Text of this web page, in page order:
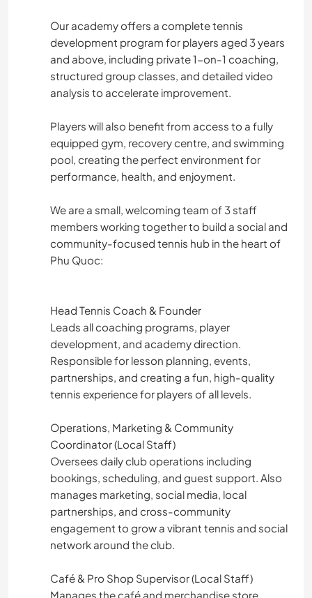
Our academy offers a complete tennis
development program for players aged 3 years
and above, including private 1-on-1 coaching,
structured group classes, and detailed video
analysis to accelerate improvement.
Players will also benefit from access to a fully
equipped gym, recovery centre, and swimming
pool, creating the perfect environment for
performance, health, and enjoyment.
We are a small, welcoming team of 3 staff
members working together to build a social and
community-focused tennis hub in the heart of
Phu Quoc:
Head Tennis Coach & Founder
Leads all coaching programs, player
development, and academy direction.
Responsible for lesson planning, events,
partnerships, and creating a fun, high-quality
tennis experience for players of all levels.
Operations, Marketing & Community
Coordinator (Local Staff)
Oversees daily club operations including
bookings, scheduling, and guest support. Also
manages marketing, social media, local
partnerships, and cross-community
engagement to grow a vibrant tennis and social
network around the club.
Café & Pro Shop Supervisor (Local Staff)
Manages the café and merchandise store,